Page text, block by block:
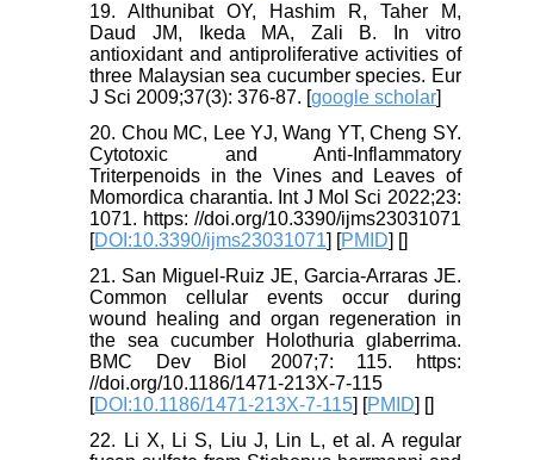
19. Althunibat OY, Hashim R, Taher M,
Daud JM, Ikeda MA, Zali B. In vitro
antioxidant and antiproliferative activities of
three Malaysian sea cucumber species. Eur
J Sci 2009;37(3): 376-87. [google scholar]
20. Chou MC, Lee YJ, Wang YT, Cheng SY.
Cytotoxic and Anti-Inflammatory
Triterpenoids in the Vines and Leaves of
Momordica charantia. Int J Mol Sci 2022;23:
1071. https: //doi.org/10.3390/ijms23031071
[DOI:10.3390/ijms23031071] [PMID] []
21. San Miguel-Ruiz JE, Garcia-Arraras JE.
Common cellular events occur during
wound healing and organ regeneration in
the sea cucumber Holothuria glaberrima.
BMC Dev Biol 2007;7: 115. https:
//doi.org/10.1186/1471-213X-7-115
[DOI:10.1186/1471-213X-7-115] [PMID] []
22. Li X, Li S, Liu J, Lin L, et al. A regular